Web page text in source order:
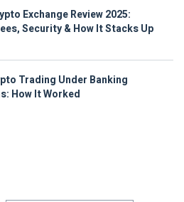
Exchange Review 2025:
Security & How It Stacks Up
Trading Under Banking
How It Worked